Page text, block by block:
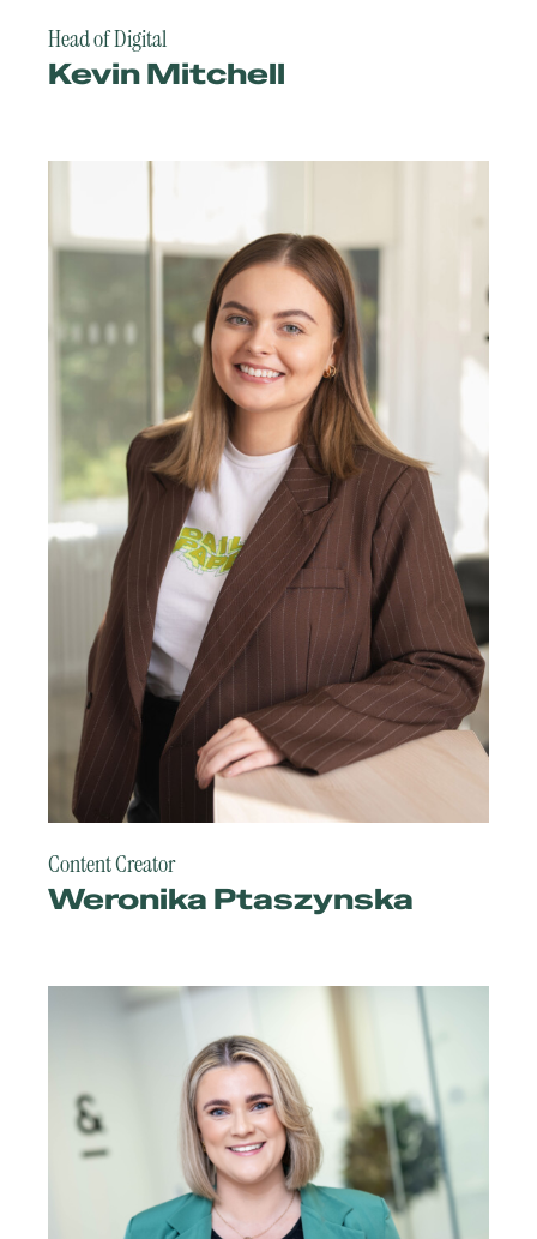
Head of Digital
Kevin Mitchell
Content Creator
Weronika Ptaszynska